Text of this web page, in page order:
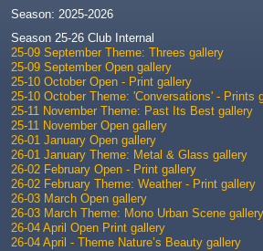
Season: 2025-2026
Season 25-26 Club Internal
25-09 September Theme: Threes gallery
25-09 September Open gallery
25-10 October Open - Print gallery
25-10 October Theme: 'Conversations' - Prints
25-11 November Theme: Past Its Best gallery
25-11 November Open gallery
26-01 January Open gallery
26-01 January Theme: Metal & Glass gallery
26-02 February Open - Print gallery
26-02 February Theme: Weather - Print gallery
26-03 March Open gallery
26-03 March Theme: Mono Urban Scene gallery
26-04 April Open Print gallery
26-04 April - Theme Nature’s Beauty gallery